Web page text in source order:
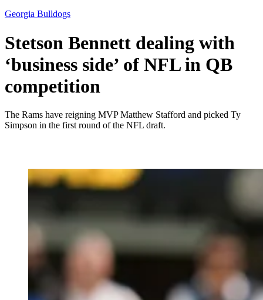
Georgia Bulldogs
Stetson Bennett dealing with
‘business side’ of NFL in QB
competition
The Rams have reigning MVP Matthew Stafford and picked Ty
Simpson in the first round of the NFL draft.